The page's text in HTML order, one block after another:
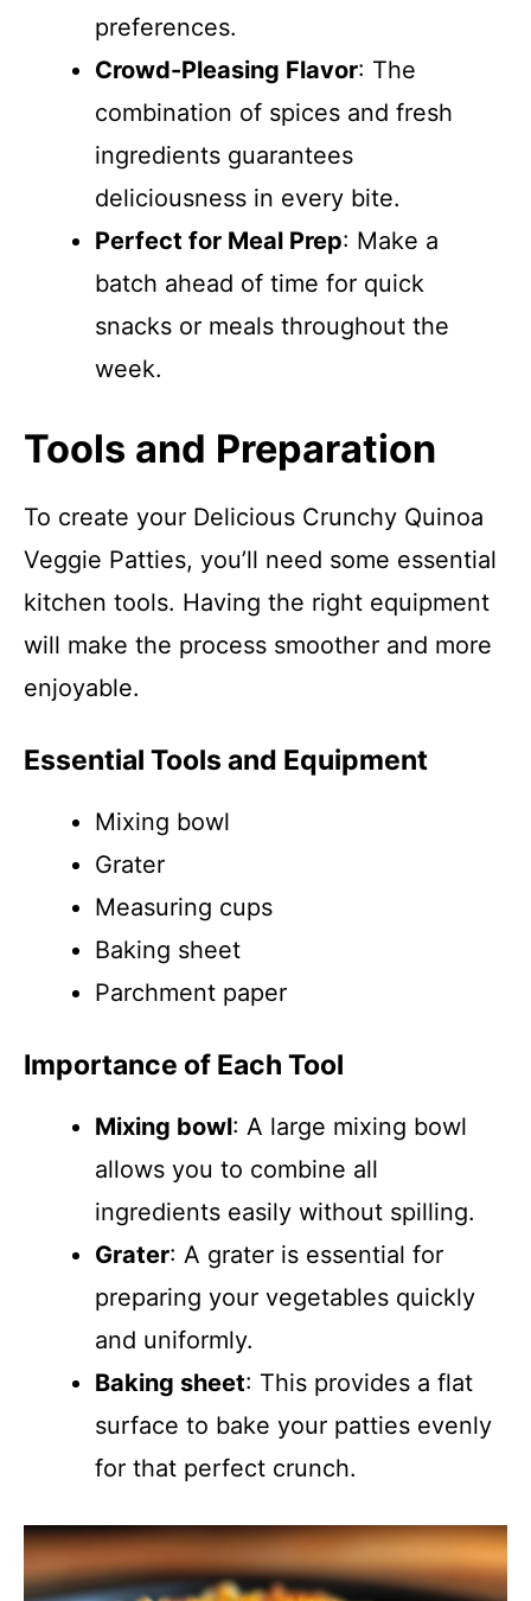
preferences.
Crowd-Pleasing Flavor: The
combination of spices and fresh
ingredients guarantees
deliciousness in every bite.
Perfect for Meal Prep: Make a
batch ahead of time for quick
snacks or meals throughout the
week.
Tools and Preparation
To create your Delicious Crunchy Quinoa
Veggie Patties, you’ll need some essential
kitchen tools. Having the right equipment
will make the process smoother and more
enjoyable.
Essential Tools and Equipment
Mixing bowl
Grater
Measuring cups
Baking sheet
Parchment paper
Importance of Each Tool
Mixing bowl: A large mixing bowl
allows you to combine all
ingredients easily without spilling.
Grater: A grater is essential for
preparing your vegetables quickly
and uniformly.
Baking sheet: This provides a flat
surface to bake your patties evenly
for that perfect crunch.